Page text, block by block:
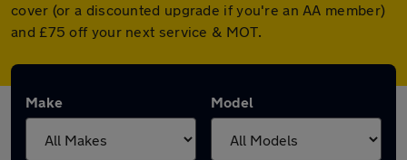
cover (or a discounted upgrade if you're an AA member)
and £75 off your next service & MOT.
Make Model